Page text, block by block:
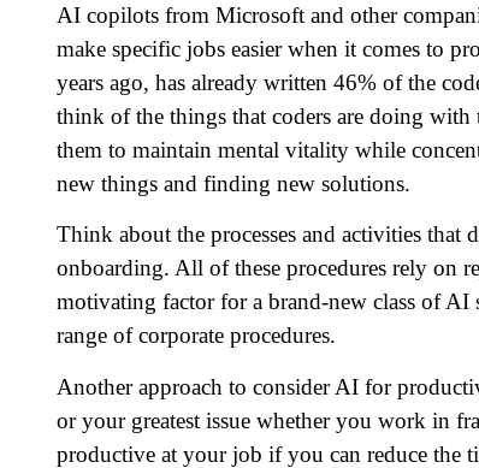
AI copilots from Microsoft and other
make specific jobs easier when it comes to
years ago, has already written 46% of the
think of the things that coders are doing
them to maintain mental vitality while
new things and finding new solutions.
Think about the processes and activities
onboarding. All of these procedures rely on
motivating factor for a brand-new class of AI
range of corporate procedures.
Another approach to consider AI for
or your greatest issue whether you work in
productive at your job if you can reduce the